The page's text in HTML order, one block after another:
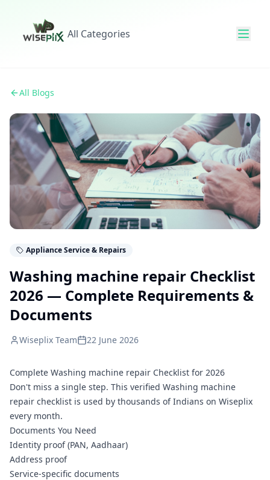
All Categories
All Blogs
Appliance Service & Repairs
Washing machine repair Checklist
2026 — Complete Requirements &
Documents
Wiseplix Team 22 June 2026
Complete Washing machine repair Checklist for 2026
Don't miss a single step. This verified Washing machine
repair checklist is used by thousands of Indians on Wiseplix
every month.
Documents You Need
Identity proof (PAN, Aadhaar)
Address proof
Service-specific documents